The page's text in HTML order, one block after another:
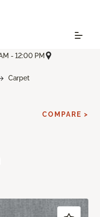
- 12:00 PM
Carpet
COMPARE >